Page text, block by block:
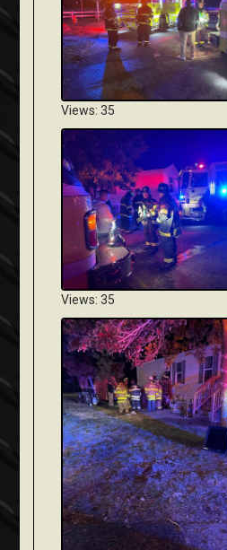
Views: 35
Views: 35